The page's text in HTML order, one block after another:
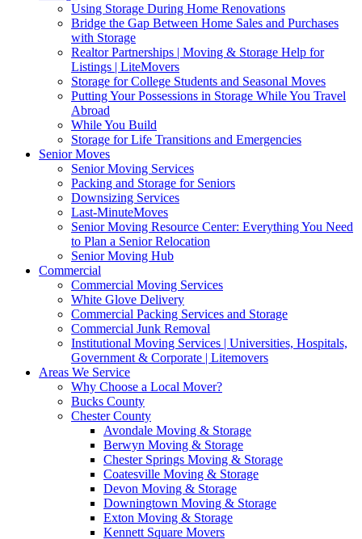
Using Storage During Home Renovations
Bridge the Gap Between Home Sales and Purchases
with Storage
Realtor Partnerships | Moving & Storage Help for
Listings | LiteMovers
Storage for College Students and Seasonal Moves
Putting Your Possessions in Storage While You Travel
Abroad
While You Build
Storage for Life Transitions and Emergencies
Senior Moves
Senior Moving Services
Packing and Storage for Seniors
Downsizing Services
Last-MinuteMoves
Senior Moving Resource Center: Everything You Need
to Plan a Senior Relocation
Senior Moving Hub
Commercial
Commercial Moving Services
White Glove Delivery
Commercial Packing Services and Storage
Commercial Junk Removal
Institutional Moving Services | Universities, Hospitals,
Government & Corporate | Litemovers
Areas We Service
Why Choose a Local Mover?
Bucks County
Chester County
Avondale Moving & Storage
Berwyn Moving & Storage
Chester Springs Moving & Storage
Coatesville Moving & Storage
Devon Moving & Storage
Downingtown Moving & Storage
Exton Moving & Storage
Kennett Square Movers